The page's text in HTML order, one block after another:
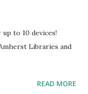
to 10 devices!
Libraries and
READ MORE